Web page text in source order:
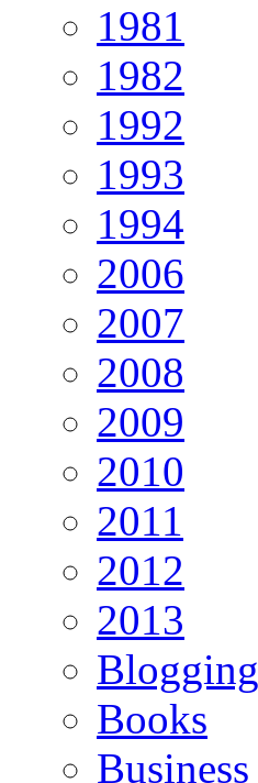
1981
1982
1992
1993
1994
2006
2007
2008
2009
2010
2011
2012
2013
Blogging
Books
Business